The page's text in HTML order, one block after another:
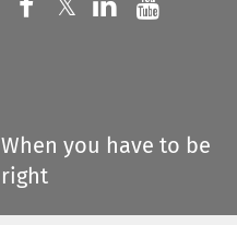
𝕏
When you have to be
right